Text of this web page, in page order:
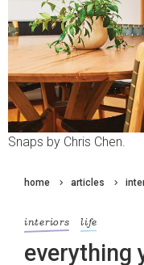
Snaps by Chris Chen.
home articles
interiors life
everything